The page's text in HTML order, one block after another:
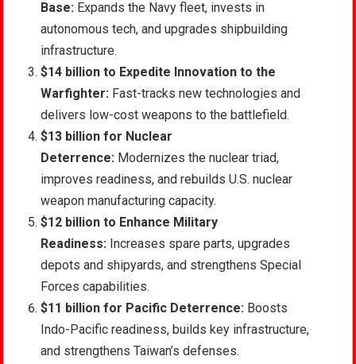
Base: Expands the Navy fleet, invests in
autonomous tech, and upgrades shipbuilding
infrastructure.
$14 billion to Expedite Innovation to the
Warfighter: Fast-tracks new technologies and
delivers low-cost weapons to the battlefield.
$13 billion for Nuclear
Deterrence: Modernizes the nuclear triad,
improves readiness, and rebuilds U.S. nuclear
weapon manufacturing capacity.
$12 billion to Enhance Military
Readiness: Increases spare parts, upgrades
depots and shipyards, and strengthens Special
Forces capabilities.
$11 billion for Pacific Deterrence: Boosts
Indo-Pacific readiness, builds key infrastructure,
and strengthens Taiwan’s defenses.